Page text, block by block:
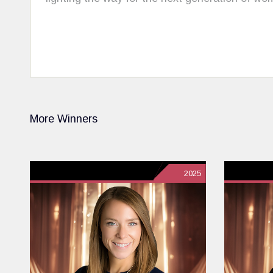
More Winners
2025